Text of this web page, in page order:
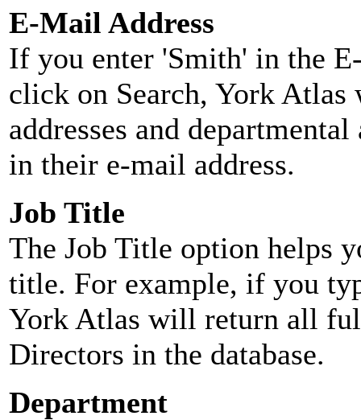
E-Mail Address
If you enter 'Smith' in the
click on Search, York
addresses and
in their e-mail address.
Job Title
The Job Title option helps
title. For example, if you
York Atlas will return all
Directors in the database.
Department